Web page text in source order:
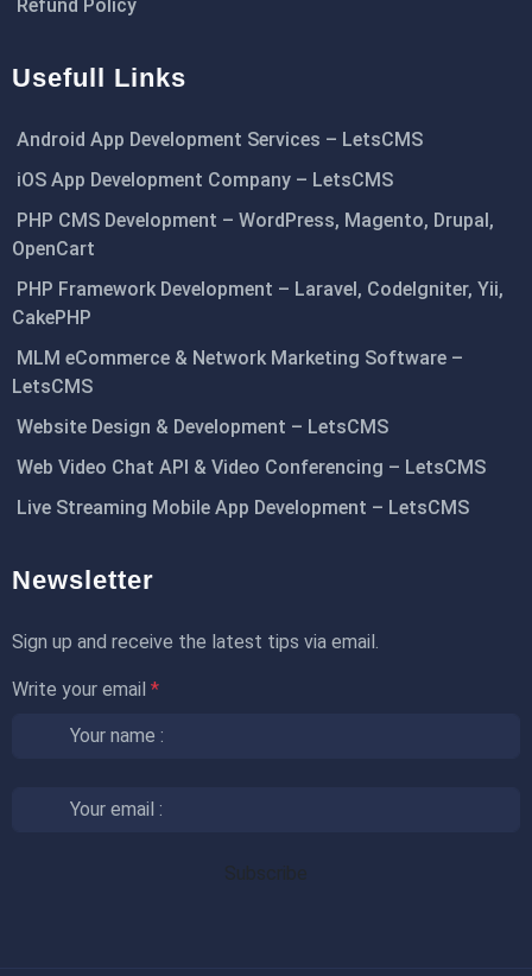
Refund Policy
Usefull Links
Android App Development Services – LetsCMS
iOS App Development Company – LetsCMS
PHP CMS Development – WordPress, Magento, Drupal,
OpenCart
PHP Framework Development – Laravel, CodeIgniter, Yii,
CakePHP
MLM eCommerce & Network Marketing Software –
LetsCMS
Website Design & Development – LetsCMS
Web Video Chat API & Video Conferencing – LetsCMS
Live Streaming Mobile App Development – LetsCMS
Newsletter
Sign up and receive the latest tips via email.
Write your email *